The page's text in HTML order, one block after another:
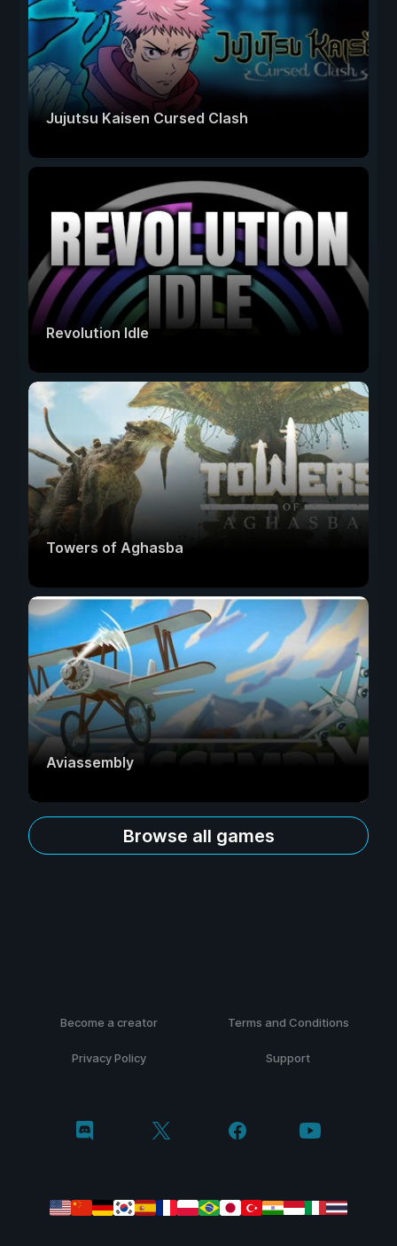
Jujutsu Kaisen Cursed Clash
Revolution Idle
Towers of Aghasba
Aviassembly
Browse all games
Become a creator Terms and Conditions
Privacy Policy Support